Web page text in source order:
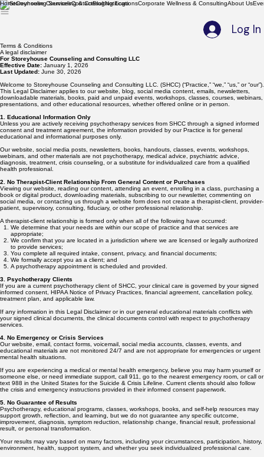
HomeCounseling ServicesContactBlogNotificationsCorporate Wellness & ConsultingAbout Us
Log In
Terms & Conditions
A legal disclaimer
For Storeyhouse Counseling and Consulting LLC
Effective Date: January 1, 2026
Last Updated: June 30, 2026
Welcome to Storeyhouse Counseling and Consulting LLC. (SHCC) (“Practice,” “we,” “us,” or “our”).
This Legal Disclaimer applies to our website, blog, social media content, emails, newsletters,
downloadable materials, books, paid and unpaid events, workshops, classes, courses, webinars,
presentations, and other educational resources, whether offered online or in person.
1. Educational Information Only
Unless you are actively receiving psychotherapy services from SHCC through a signed informed
consent and treatment agreement, the information provided by our Practice is for general
educational and informational purposes only.
Our website, social media posts, newsletters, books, handouts, classes, events, workshops,
webinars, and other materials are not psychotherapy, medical advice, psychiatric advice,
diagnosis, treatment, crisis counseling, or a substitute for individualized care from a qualified
health professional.
2. No Therapist-Client Relationship From General Content or Purchases
Viewing our website, reading our content, attending an event, enrolling in a class, purchasing a
book or digital product, downloading materials, subscribing to our newsletter, commenting on
social media, or contacting us through a website form does not create a therapist-client, provider-
patient, supervisory, consulting, fiduciary, or other professional relationship.
A therapist-client relationship is formed only when all of the following have occurred:
We determine that your needs are within our scope of practice and that services are
appropriate;
We confirm that you are located in a jurisdiction where we are licensed or legally authorized
to provide services;
You complete all required intake, consent, privacy, and financial documents;
We formally accept you as a client; and
A psychotherapy appointment is scheduled and provided.
3. Psychotherapy Clients
If you are a current psychotherapy client of SHCC, your clinical care is governed by your signed
informed consent, HIPAA Notice of Privacy Practices, financial agreement, cancellation policy,
treatment plan, and applicable law.
If any information in this Legal Disclaimer or in our general educational materials conflicts with
your signed clinical documents, the clinical documents control with respect to psychotherapy
services.
4. No Emergency or Crisis Services
Our website, email, contact forms, voicemail, social media accounts, classes, events, and
educational materials are not monitored 24/7 and are not appropriate for emergencies or urgent
mental health situations.
If you are experiencing a medical or mental health emergency, believe you may harm yourself or
someone else, or need immediate support, call 911, go to the nearest emergency room, or call or
text 988 in the United States for the Suicide & Crisis Lifeline. Current clients should also follow
the crisis and emergency instructions provided in their informed consent paperwork.
5. No Guarantee of Results
Psychotherapy, educational programs, classes, workshops, books, and self-help resources may
support growth, reflection, and learning, but we do not guarantee any specific outcome,
improvement, diagnosis, symptom reduction, relationship change, financial result, professional
result, or personal transformation.
Your results may vary based on many factors, including your circumstances, participation, history,
environment, health, support system, and whether you seek individualized professional care.